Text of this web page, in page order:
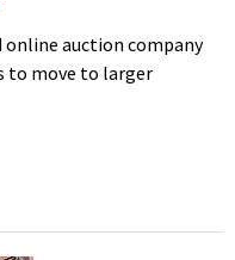
online auction company
to move to larger